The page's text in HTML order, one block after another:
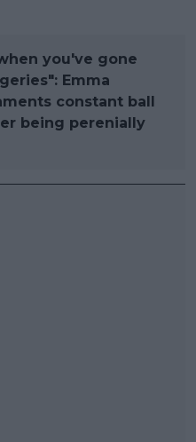
you've gone
Emma
constant ball
being perenially